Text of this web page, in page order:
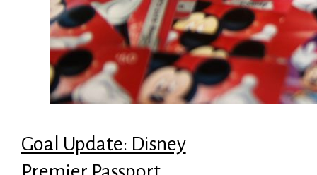
Goal Update: Disney